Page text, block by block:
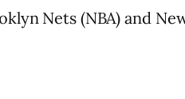
Nets (NBA) and